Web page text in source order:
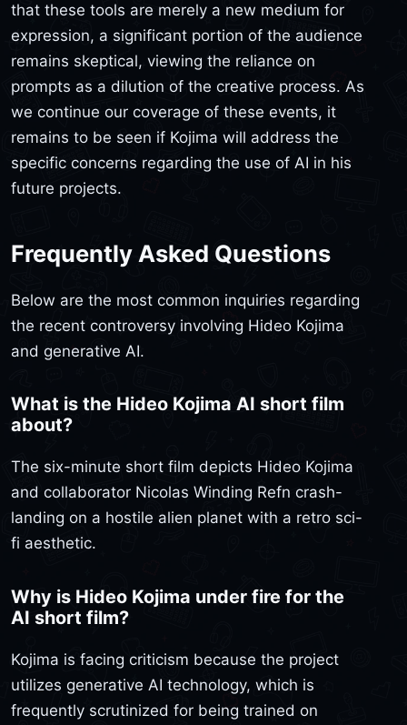
that these tools are merely a new medium for
expression, a significant portion of the audience
remains skeptical, viewing the reliance on
prompts as a dilution of the creative process. As
we continue our coverage of these events, it
remains to be seen if Kojima will address the
specific concerns regarding the use of AI in his
future projects.
Frequently Asked Questions
Below are the most common inquiries regarding
the recent controversy involving Hideo Kojima
and generative AI.
What is the Hideo Kojima AI short film
about?
The six-minute short film depicts Hideo Kojima
and collaborator Nicolas Winding Refn crash-
landing on a hostile alien planet with a retro sci-
fi aesthetic.
Why is Hideo Kojima under fire for the
AI short film?
Kojima is facing criticism because the project
utilizes generative AI technology, which is
frequently scrutinized for being trained on